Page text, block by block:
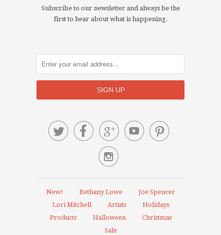
Subscribe to our newsletter and always be the
first to hear about what is happening.
    

New! Bethany Lowe
Joe Spencer
Lori Mitchell
Artists
Holidays
Products
Halloween
Christmas
Sale